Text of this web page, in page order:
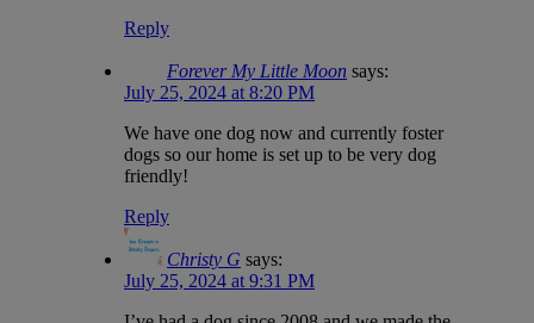
Reply
Forever My Little Moon says:
July 25, 2024 at 8:20 PM
We have one dog now and currently foster
dogs so our home is set up to be very dog
friendly!
Reply
Christy G says:
July 25, 2024 at 9:31 PM